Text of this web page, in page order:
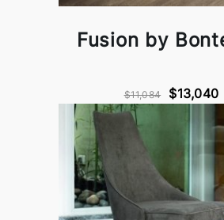
Fusion by
$11,084 $13,040